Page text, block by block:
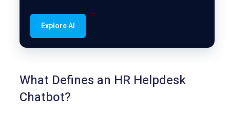
Explore AI
What Defines an HR Helpdesk
Chatbot?